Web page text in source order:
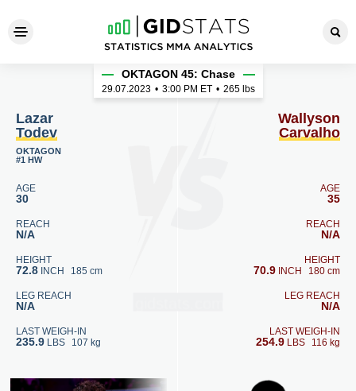
Lazar Todev - Wallyson
Lazar
Todev
OKTAGON
#1 HW
AGE
30
REACH
N/A
HEIGHT
72.8 INCH 185 cm
LEG REACH
N/A
LAST WEIGH-IN
235.9 LBS 107 kg
OKTAGON 45: Chase
29.07.2023 • 3:00 PM ET • 265 lbs
Wallyson
Carvalho
AGE
35
REACH
N/A
HEIGHT
70.9 INCH 180 cm
LEG REACH
N/A
LAST WEIGH-IN
254.9 LBS 116 kg